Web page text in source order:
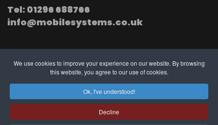
We use cookies to improve your experience on our website. By browsing
this website, you agree to our use of cookies.
Ok, I've understood!
Decline
Tel: 01296 688766
info@mobilesystems.co.uk
© 2025 MobileSystems
Arrange mobile installation
at your premises